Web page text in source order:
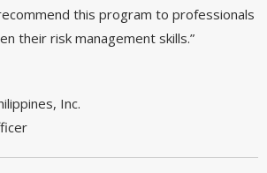
this program to professionals
their risk management skills.”
Inc.